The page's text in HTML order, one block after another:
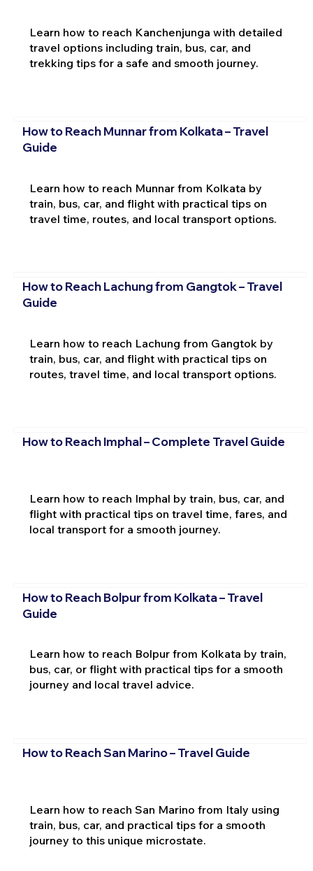
Learn how to reach Kanchenjunga with detailed
travel options including train, bus, car, and
trekking tips for a safe and smooth journey.
How to Reach Munnar from Kolkata – Travel
Guide
Learn how to reach Munnar from Kolkata by
train, bus, car, and flight with practical tips on
travel time, routes, and local transport options.
How to Reach Lachung from Gangtok – Travel
Guide
Learn how to reach Lachung from Gangtok by
train, bus, car, and flight with practical tips on
routes, travel time, and local transport options.
How to Reach Imphal – Complete Travel Guide
Learn how to reach Imphal by train, bus, car, and
flight with practical tips on travel time, fares, and
local transport for a smooth journey.
How to Reach Bolpur from Kolkata – Travel
Guide
Learn how to reach Bolpur from Kolkata by train,
bus, car, or flight with practical tips for a smooth
journey and local travel advice.
How to Reach San Marino – Travel Guide
Learn how to reach San Marino from Italy using
train, bus, car, and practical tips for a smooth
journey to this unique microstate.